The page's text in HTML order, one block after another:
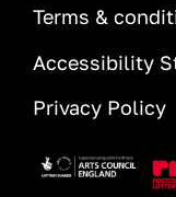
Terms &
Accessibility
Privacy Policy
Image